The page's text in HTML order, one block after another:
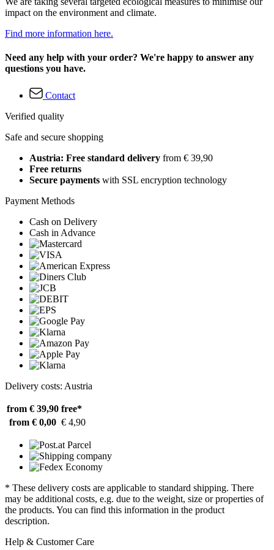
impact on the environment and climate.
Find more information here.
Need any help with your order? We're happy to answer any
questions you have.
Contact
Verified quality
Safe and secure shopping
Austria: Free standard delivery from € 39,90
Free returns
Secure payments with SSL encryption technology
Payment Methods
Cash on Delivery
Cash in Advance
Delivery costs: Austria
from € 39,90 free*
from € 0,00 € 4,90
* These delivery costs are applicable to standard shipping. There
may be additional costs, e.g. due to the weight, size or properties of
the products. You can find this information in the product
description.
Help & Customer Care